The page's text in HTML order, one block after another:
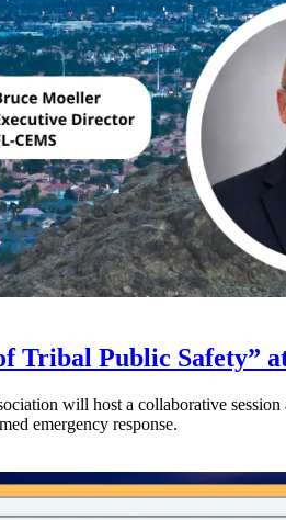
Tribal Public Safety”
will host a collaborative
emergency response.